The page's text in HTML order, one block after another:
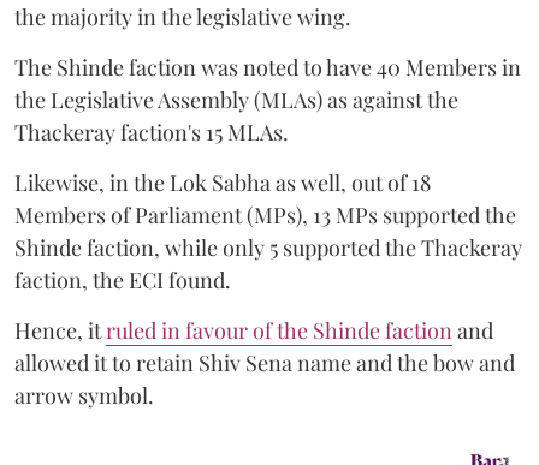
the majority in the legislative wing.
The Shinde faction was noted to have 40 Members in
the Legislative Assembly (MLAs) as against the
Thackeray faction's 15 MLAs.
Likewise, in the Lok Sabha as well, out of 18
Members of Parliament (MPs), 13 MPs supported the
Shinde faction, while only 5 supported the Thackeray
faction, the ECI found.
Hence, itruled in favour of the Shinde faction and
allowed it to retain Shiv Sena name and the bow and
arrow symbol.